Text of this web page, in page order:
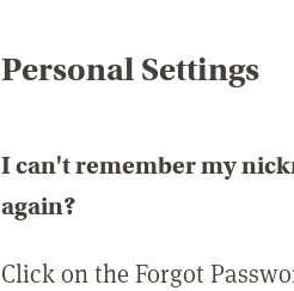
Personal Settings
I can't remember my
again?
Click on the Forgot